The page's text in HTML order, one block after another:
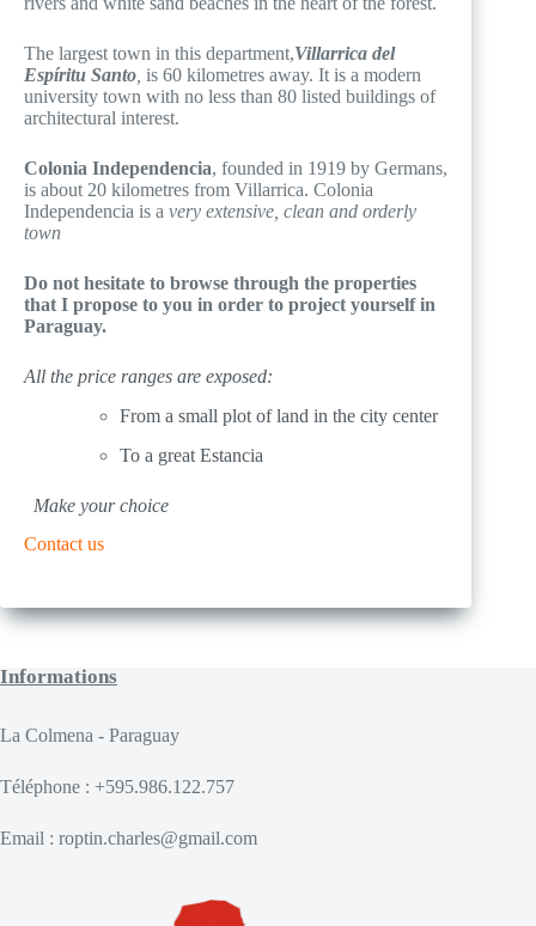
The largest town in this department,Villarrica del
Espíritu Santo is 60 kilometres away. It is a modern
university town with no less than 80 listed buildings of
architectural interest.
Colonia Independencia, founded in 1919 by Germans,
is about 20 kilometres from Villarrica. Colonia
Independencia is a very extensive, clean and orderly
town
Do not hesitate to browse through the properties
that I propose to you in order to project yourself in
Paraguay.
All the price ranges are exposed:
From a small plot of land in the city center
To a great Estancia
Make your choice
Contact us
Informations
La Colmena - Paraguay
Téléphone : +595.986.122.757
Email : roptin.charles@gmail.com